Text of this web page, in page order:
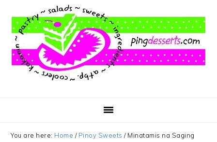
main
content
primary
sidebar
footer
You are here: Home / Pinoy Sweets /Minatamis na Saging